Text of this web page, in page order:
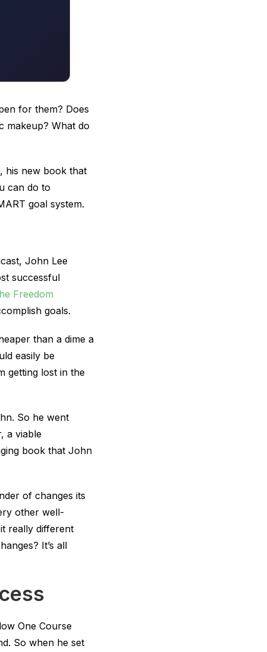
for them? Does
makeup? What do
, his new book that
can do to
goal system.
John Lee
successful
Freedom
goals.
than a dime a
easily be
getting lost in the
So he went
a viable
book that John
of changes its
other well-
really different
It’s all
One Course
So when he set